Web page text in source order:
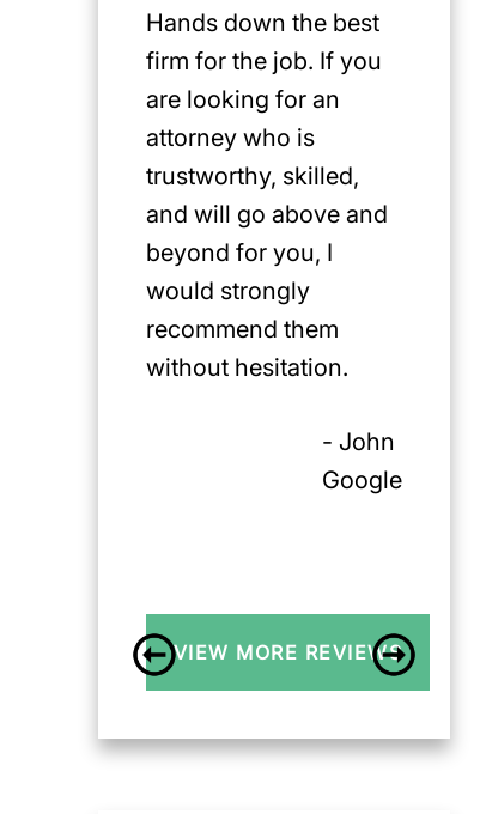
Hands down the best
firm for the job. If you
are looking for an
attorney who is
trustworthy, skilled,
and will go above and
beyond for you, I
would strongly
recommend them
without hesitation.
- John
Google
VIEW MORE REVIEWS